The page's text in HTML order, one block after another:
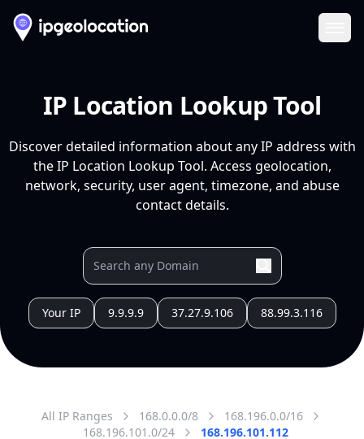
IP Location Lookup Tool
Discover detailed information about any IP address with
the IP Location Lookup Tool. Access geolocation,
network, security, user agent, timezone, and abuse
contact details.
Your IP 9.9.9.9 37.27.9.106 88.99.3.116
All IP Ranges 168.0.0.0/8
168.196.0.0/16
168.196.101.0/24
168.196.101.112